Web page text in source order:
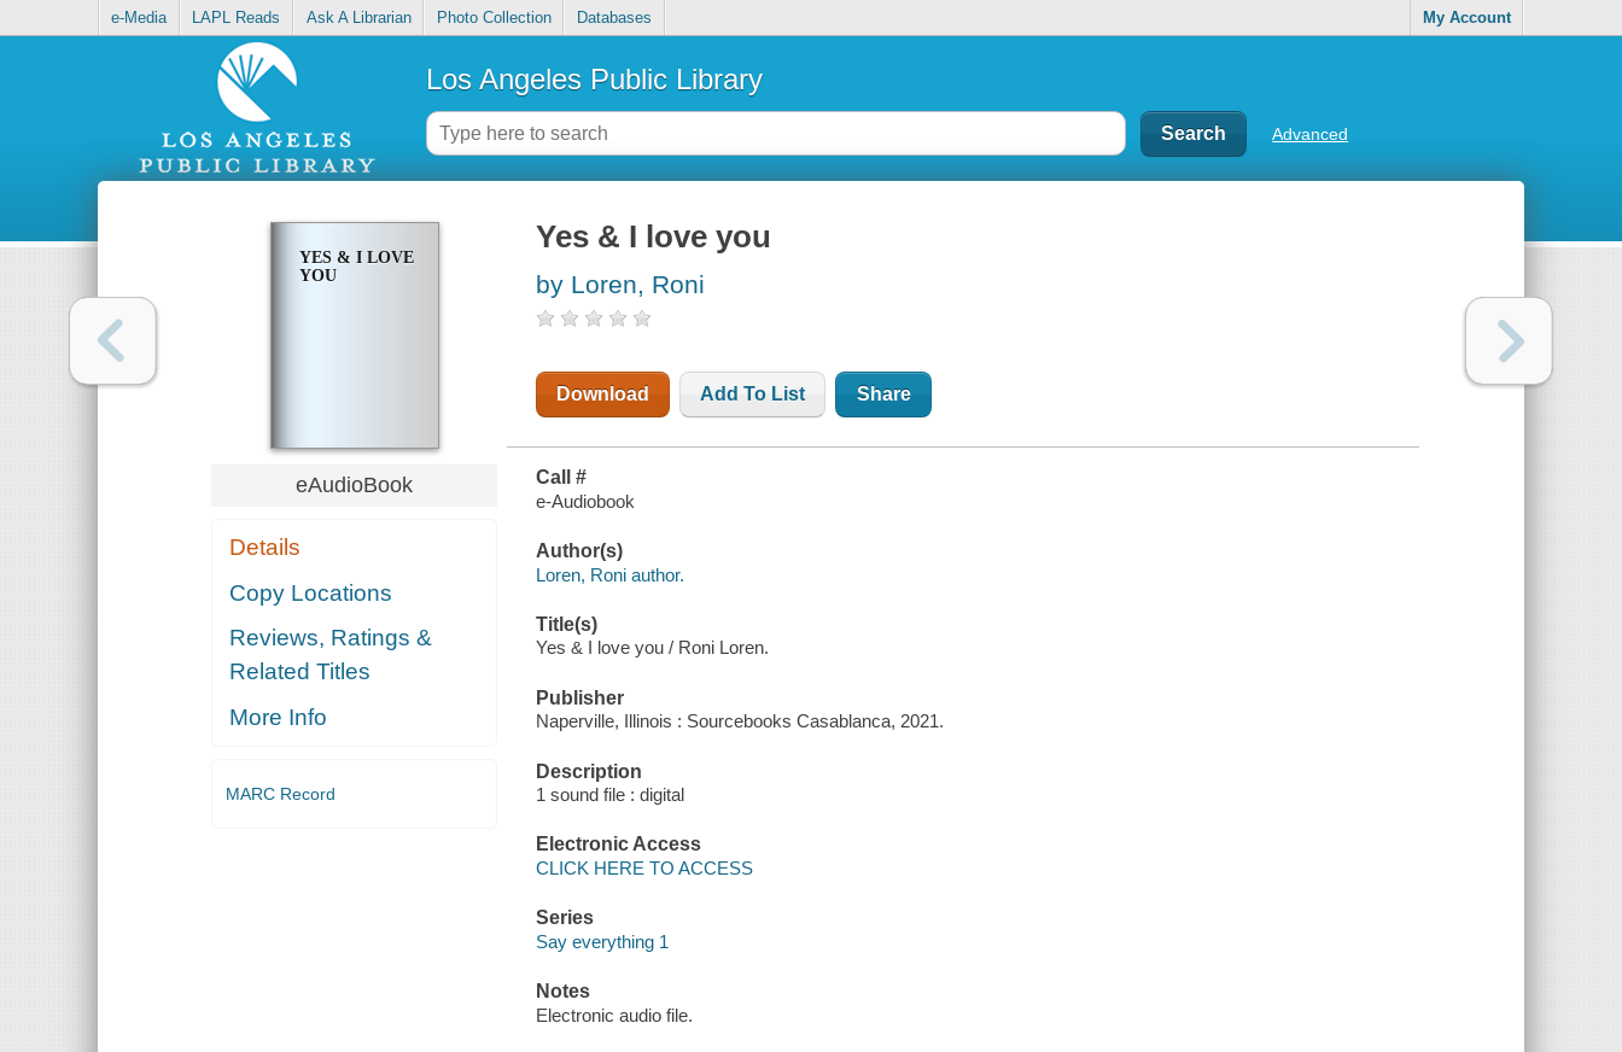
e-Media LAPL Reads Ask A Librarian Photo Collection Databases My Account
Los Angeles Public Library
Advanced
YES & I LOVE
YOU
eAudioBook
Details
Copy Locations
Reviews, Ratings &
Related Titles
More Info
MARC Record
Yes & I love you
by Loren, Roni
Download Add To List Share
Call #
e-Audiobook
Author(s)
Loren, Roni author.
Title(s)
Yes & I love you / Roni Loren.
Publisher
Naperville, Illinois : Sourcebooks Casablanca, 2021.
Description
1 sound file : digital
Electronic Access
CLICK HERE TO ACCESS
Series
Say everything 1
Notes
Electronic audio file.